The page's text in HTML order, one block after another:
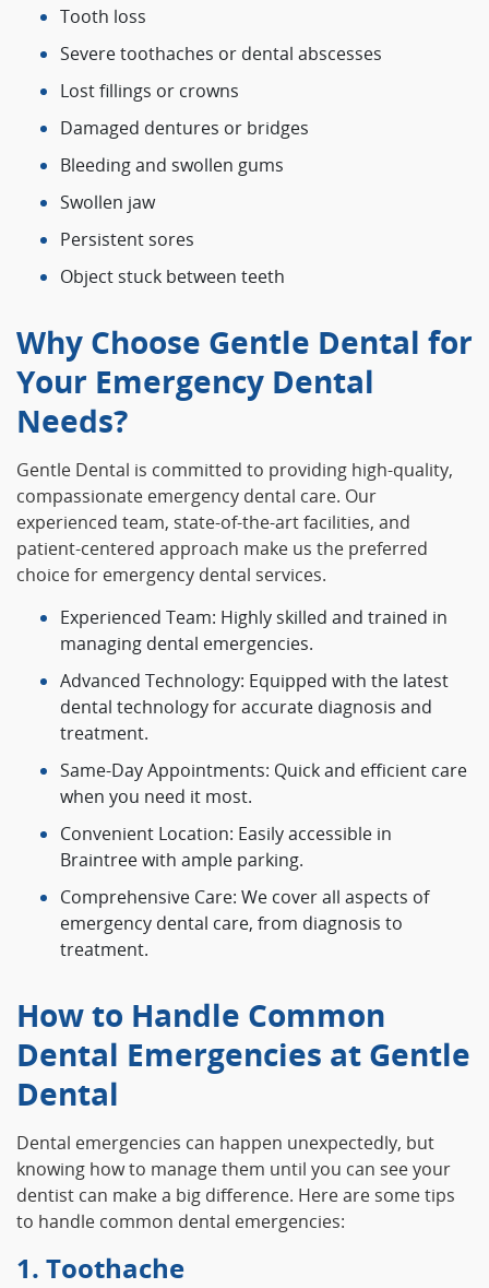
Tooth loss
Severe toothaches or dental abscesses
Lost fillings or crowns
Damaged dentures or bridges
Bleeding and swollen gums
Swollen jaw
Persistent sores
Object stuck between teeth
Why Choose Gentle Dental for
Your Emergency Dental
Needs?
Gentle Dental is committed to providing high-quality,
compassionate emergency dental care. Our
experienced team, state-of-the-art facilities, and
patient-centered approach make us the preferred
choice for emergency dental services.
Experienced Team: Highly skilled and trained in
managing dental emergencies.
Advanced Technology: Equipped with the latest
dental technology for accurate diagnosis and
treatment.
Same-Day Appointments: Quick and efficient care
when you need it most.
Convenient Location: Easily accessible in
Braintree with ample parking.
Comprehensive Care: We cover all aspects of
emergency dental care, from diagnosis to
treatment.
How to Handle Common
Dental Emergencies at Gentle
Dental
Dental emergencies can happen unexpectedly, but
knowing how to manage them until you can see your
dentist can make a big difference. Here are some tips
to handle common dental emergencies:
1. Toothache